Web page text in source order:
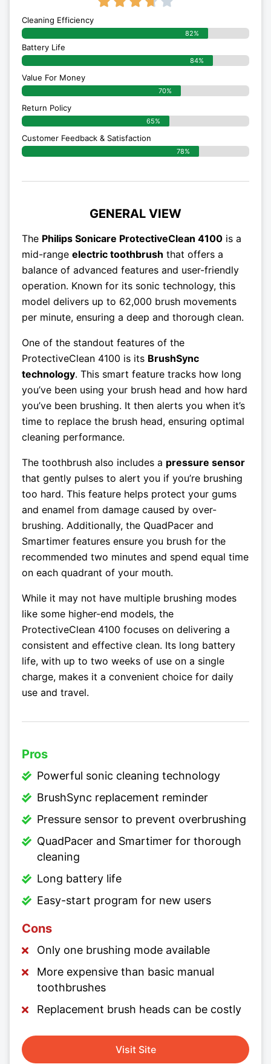
Cleaning Efficiency
82%
Battery Life
84%
Value For Money
70%
Return Policy
65%
Customer Feedback & Satisfaction
78%
GENERAL VIEW
The Philips Sonicare ProtectiveClean 4100 is a
mid-range electric toothbrush that offers a
balance of advanced features and user-friendly
operation. Known for its sonic technology, this
model delivers up to 62,000 brush movements
per minute, ensuring a deep and thorough clean.
One of the standout features of the
ProtectiveClean 4100 is its BrushSync
technology. This smart feature tracks how long
you’ve been using your brush head and how hard
you’ve been brushing. It then alerts you when it’s
time to replace the brush head, ensuring optimal
cleaning performance.
The toothbrush also includes a pressure sensor
that gently pulses to alert you if you’re brushing
too hard. This feature helps protect your gums
and enamel from damage caused by over-
brushing. Additionally, the QuadPacer and
Smartimer features ensure you brush for the
recommended two minutes and spend equal time
on each quadrant of your mouth.
While it may not have multiple brushing modes
like some higher-end models, the
ProtectiveClean 4100 focuses on delivering a
consistent and effective clean. Its long battery
life, with up to two weeks of use on a single
charge, makes it a convenient choice for daily
use and travel.
Pros
Powerful sonic cleaning technology
BrushSync replacement reminder
Pressure sensor to prevent overbrushing
QuadPacer and Smartimer for thorough
cleaning
Long battery life
Easy-start program for new users
Cons
Only one brushing mode available
More expensive than basic manual
toothbrushes
Replacement brush heads can be costly
Visit Site